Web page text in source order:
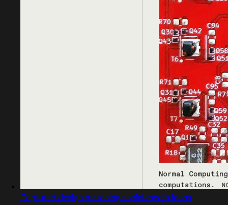
Captured design matching social media icons